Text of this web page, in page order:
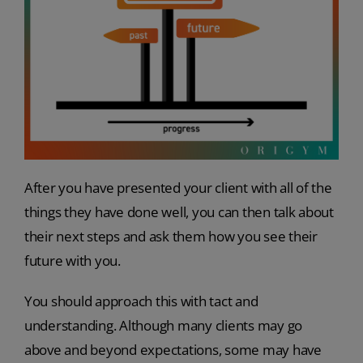
After you have presented your client with all of the
things they have done well, you can then talk about
their next steps and ask them how you see their
future with you.
You should approach this with tact and
understanding. Although many clients may go
above and beyond expectations, some may have